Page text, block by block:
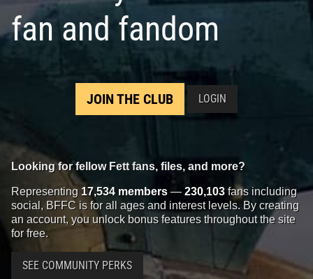
fan and fandom
JOIN THE CLUB LOGIN
Looking for fellow Fett fans, files, and more?
Representing 17,534 members — 230,103 fans including
social, BFFC is for all ages and interest levels. By creating
an account, you unlock bonus features throughout the site
for free.
SEE COMMUNITY PERKS